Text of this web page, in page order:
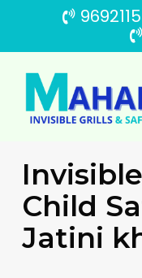
main
content
Child
Jatini